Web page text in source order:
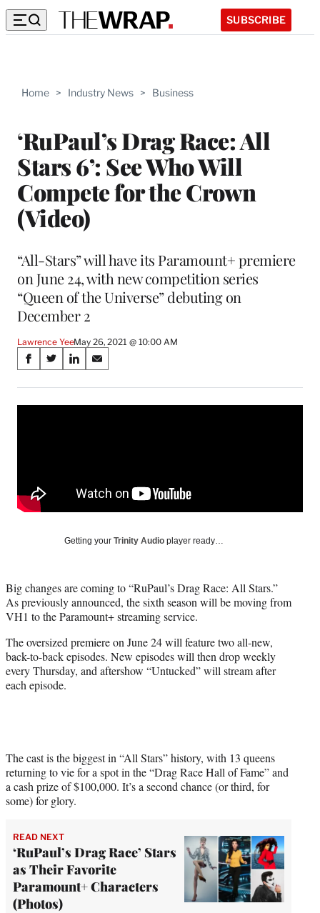
SUBSCRIBE
Home > Industry News > Business
‘RuPaul’s Drag Race: All
Stars 6’: See Who Will
Compete for the Crown
(Video)
“All-Stars” will have its Paramount+ premiere
on June 24, with new competition series
“Queen of the Universe” debuting on
December 2
Lawrence YeeMay 26, 2021 @ 10:00 AM
Share
on
Social
S
a
r
c
e
S
a
r
y
T
w
i
t
t
e
r
S
a
r
n
d
S
a
r
a
Getting your Trinity Audio player ready…
Big changes are coming to “RuPaul’s Drag Race: All Stars.”
As previously announced, the sixth season will be moving from
VH1 to the Paramount+ streaming service.
The oversized premiere on June 24 will feature two all-new,
back-to-back episodes. New episodes will then drop weekly
every Thursday, and aftershow “Untucked” will stream after
each episode.
The cast is the biggest in “All Stars” history, with 13 queens
returning to vie for a spot in the “Drag Race Hall of Fame” and
a cash prize of $100,000. It’s a second chance (or third, for
some) for glory.
READ NEXT
‘RuPaul’s Drag Race’ Stars
as Their Favorite
Paramount+ Characters
(Photos)